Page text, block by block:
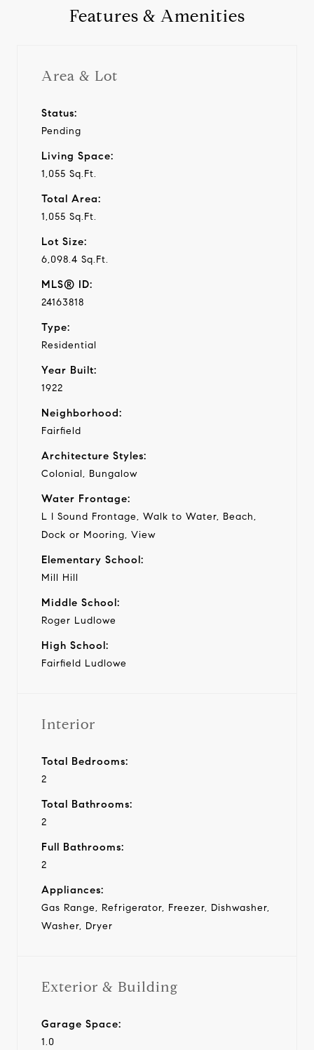
Features & Amenities
Area & Lot
Status:
Pending
Living Space:
1,055 Sq.Ft.
Total Area:
1,055 Sq.Ft.
Lot Size:
6,098.4 Sq.Ft.
MLS® ID:
24163818
Type:
Residential
Year Built:
1922
Neighborhood:
Fairfield
Architecture Styles:
Colonial, Bungalow
Water Frontage:
L I Sound Frontage, Walk to Water, Beach,
Dock or Mooring, View
Elementary School:
Mill Hill
Middle School:
Roger Ludlowe
High School:
Fairfield Ludlowe
Interior
Total Bedrooms:
2
Total Bathrooms:
2
Full Bathrooms:
2
Appliances:
Gas Range, Refrigerator, Freezer, Dishwasher,
Washer, Dryer
Exterior & Building
Garage Space:
1.0